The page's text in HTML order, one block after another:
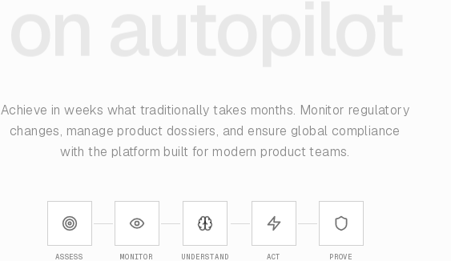
Achieve in weeks what traditionally takes months. Monitor regulatory
changes, manage product dossiers, and ensure global compliance
with the platform built for modern product teams.
ASSESS MONITOR UNDERSTAND ACT PROVE